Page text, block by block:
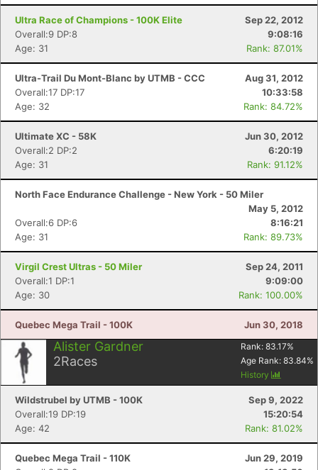
Ultra Race of Champions - 100K Elite
Sep 22, 2012
Overall:9 DP:8
9:08:16
Age: 31
Rank: 87.01%
Ultra-Trail Du Mont-Blanc by UTMB - CCC
Aug 31, 2012
Overall:17 DP:17
10:33:58
Age: 32
Rank: 84.72%
Ultimate XC - 58K
Jun 30, 2012
Overall:2 DP:2
6:20:19
Age: 31
Rank: 91.12%
North Face Endurance Challenge - New York - 50 Miler
May 5, 2012
Overall:6 DP:6
8:16:21
Age: 31
Rank: 89.73%
Virgil Crest Ultras - 50 Miler
Sep 24, 2011
Overall:1 DP:1
9:09:00
Age: 30
Rank: 100.00%
Quebec Mega Trail - 100K Jun 30, 2018
Alister Gardner
2Races
Rank: 83.17%
Age Rank: 83.84%
History
Wildstrubel by UTMB - 100K
Sep 9, 2022
Overall:19 DP:19
15:20:54
Age: 42
Rank: 81.02%
Quebec Mega Trail - 110K
Jun 29, 2019